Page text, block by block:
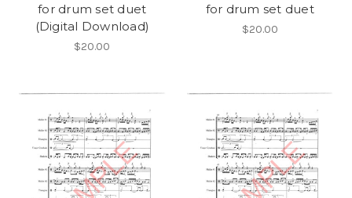
for drum set duet
(Digital Download)
$20.00
for drum set duet
$20.00